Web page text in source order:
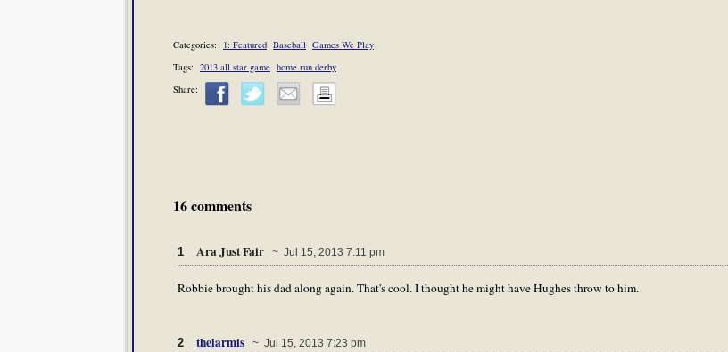
Categories: 1: Featured Baseball Games We Play
Tags: 2013 all star game home run derby
Share:
16 comments
1 Ara Just Fair ~ Jul 15, 2013 7:11 pm
Robbie brought his dad along again. That's cool. I thought he might have Hughes throw to him.
2 thelarmis ~ Jul 15, 2013 7:23 pm